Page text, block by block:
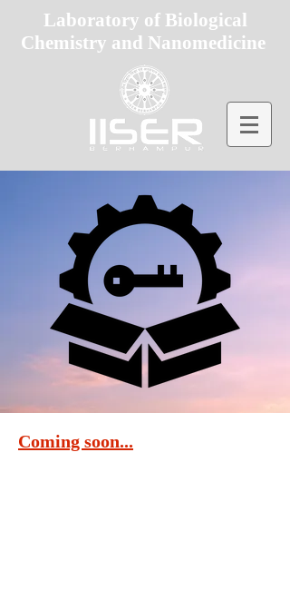
Laboratory of Biological
Chemistry and Nanomedicine
Coming soon...